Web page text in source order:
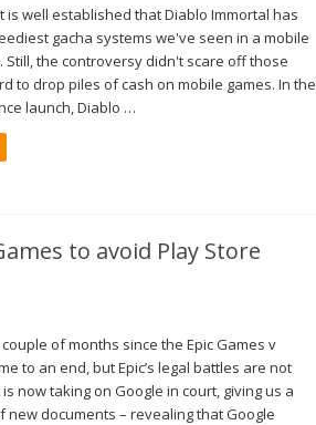
is well established that Diablo Immortal has
gacha systems we've seen in a mobile
Still, the controversy didn't scare off those
to drop piles of cash on mobile games. In the
launch, Diablo …
to avoid Play Store
of months since the Epic Games v
to an end, but Epic’s legal battles are not
is now taking on Google in court, giving us a
new documents – revealing that Google